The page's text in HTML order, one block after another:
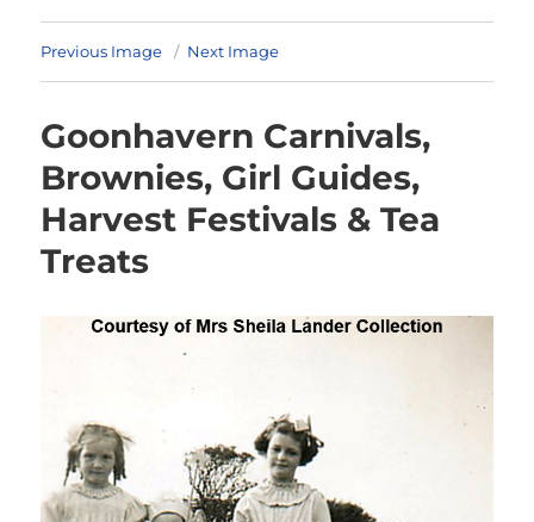
Previous Image Next Image
Goonhavern Carnivals,
Brownies, Girl Guides,
Harvest Festivals & Tea
Treats